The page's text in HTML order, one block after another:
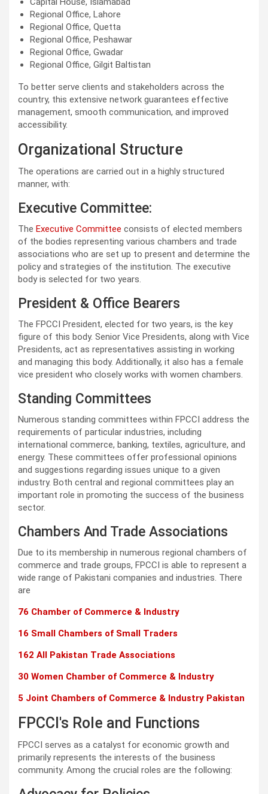
Regional Office, Lahore
Regional Office, Quetta
Regional Office, Peshawar
Regional Office, Gwadar
Regional Office, Gilgit Baltistan
To better serve clients and stakeholders across the
country, this extensive network guarantees effective
management, smooth communication, and improved
accessibility.
Organizational Structure
The operations are carried out in a highly structured
manner, with:
Executive Committee:
The Executive Committee consists of elected members
of the bodies representing various chambers and trade
associations who are set up to present and determine the
policy and strategies of the institution. The executive
body is selected for two years.
President & Office Bearers
The FPCCI President, elected for two years, is the key
figure of this body. Senior Vice Presidents, along with Vice
Presidents, act as representatives assisting in working
and managing this body. Additionally, it also has a female
vice president who closely works with women chambers.
Standing Committees
Numerous standing committees within FPCCI address the
requirements of particular industries, including
international commerce, banking, textiles, agriculture, and
energy. These committees offer professional opinions
and suggestions regarding issues unique to a given
industry. Both central and regional committees play an
important role in promoting the success of the business
sector.
Chambers And Trade Associations
Due to its membership in numerous regional chambers of
commerce and trade groups, FPCCI is able to represent a
wide range of Pakistani companies and industries. There
are
76 Chamber of Commerce & Industry
16 Small Chambers of Small Traders
162 All Pakistan Trade Associations
30 Women Chamber of Commerce & Industry
5 Joint Chambers of Commerce & Industry Pakistan
FPCCI's Role and Functions
FPCCI serves as a catalyst for economic growth and
primarily represents the interests of the business
community. Among the crucial roles are the following: